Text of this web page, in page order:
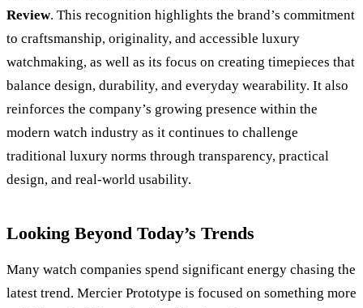
Review. This recognition highlights the brand’s commitment
to craftsmanship, originality, and accessible luxury
watchmaking, as well as its focus on creating timepieces that
balance design, durability, and everyday wearability. It also
reinforces the company’s growing presence within the
modern watch industry as it continues to challenge
traditional luxury norms through transparency, practical
design, and real-world usability.
Looking Beyond Today’s Trends
Many watch companies spend significant energy chasing the
latest trend. Mercier Prototype is focused on something more